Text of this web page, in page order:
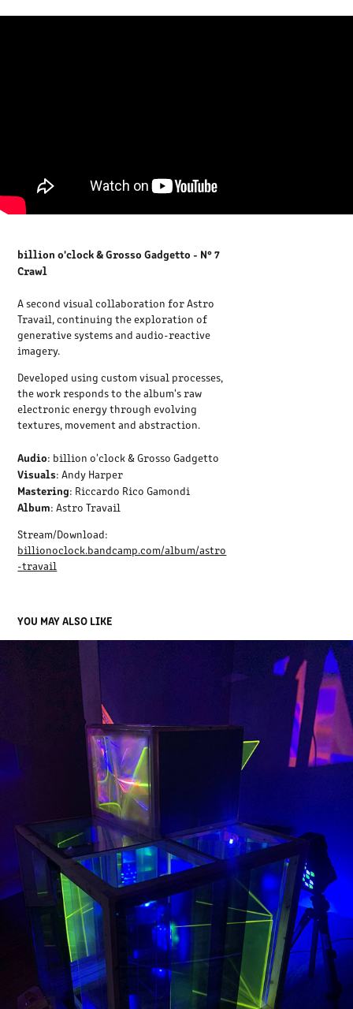
billion o'clock & Grosso Gadgetto - N° 7
Crawl
A second visual collaboration for Astro
Travail, continuing the exploration of
generative systems and audio-reactive
imagery.
Developed using custom visual processes,
the work responds to the album's raw
electronic energy through evolving
textures, movement and abstraction.
Audio: billion o'clock & Grosso Gadgetto
Visuals: Andy Harper
Mastering: Riccardo Rico Gamondi
Album: Astro Travail
Stream/Download:
billionoclock.bandcamp.com/album/astro
-travail
YOU MAY ALSO LIKE
INSTALLATION | CRYSTAL SYSTEM